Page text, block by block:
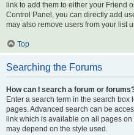
link to add them to either your Friend
Control Panel, you can directly add
may also remove users from your list
Top
Searching the Forums
How can I search a forum or
Enter a search term in the search
pages. Advanced search can be
link which is available on all pages
may depend on the style used.